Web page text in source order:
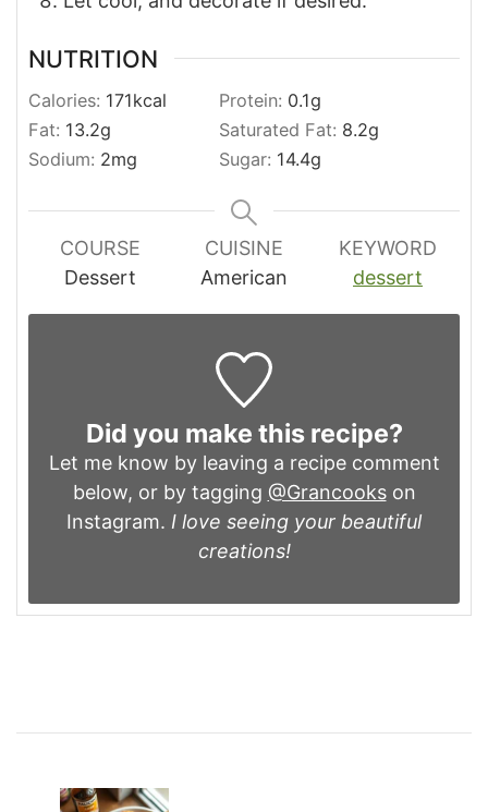
NUTRITION
Calories: 171kcal Protein: 0.1g
Fat: 13.2g Saturated Fat: 8.2g
Sodium: 2mg Sugar: 14.4g
COURSE
Dessert
CUISINE
American
KEYWORD
dessert
Did you make this recipe?
Let me know by leaving a recipe comment
below, or by tagging @Grancookson
Instagram. I love seeing your beautiful
creations!
Navigation